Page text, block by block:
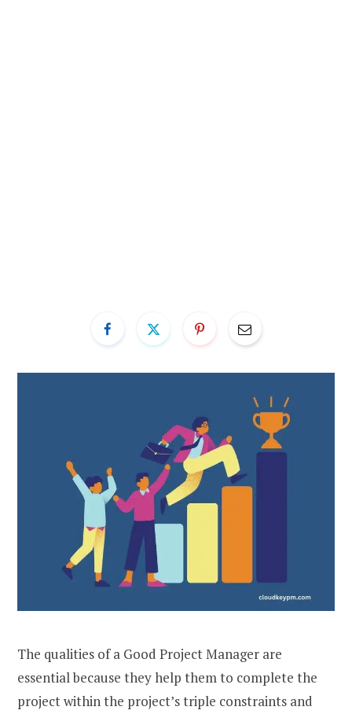
The qualities of a Good Project Manager are
essential because they help them to complete the
project within the project’s triple constraints and